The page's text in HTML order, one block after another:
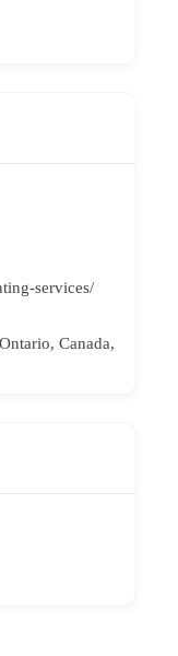
services/
Canada,